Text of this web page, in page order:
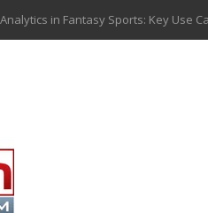
in Fantasy Sports: Key Use
Cases & Benefits of Grocery
If Your Business Is Ready for AI
“Invisible Market” Inside the
Development Matters for Scalable